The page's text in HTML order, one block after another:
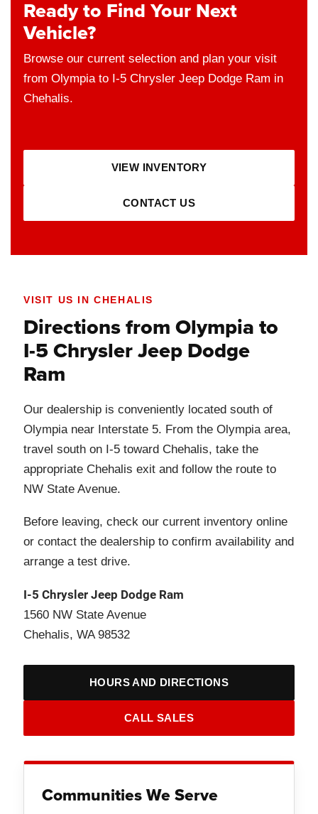
Ready to Find Your Next
Vehicle?
Browse our current selection and plan your visit
from Olympia to I-5 Chrysler Jeep Dodge Ram in
Chehalis.
VIEW INVENTORY
CONTACT US
VISIT US IN CHEHALIS
Directions from Olympia to
I-5 Chrysler Jeep Dodge
Ram
Our dealership is conveniently located south of
Olympia near Interstate 5. From the Olympia area,
travel south on I-5 toward Chehalis, take the
appropriate Chehalis exit and follow the route to
NW State Avenue.
Before leaving, check our current inventory online
or contact the dealership to confirm availability and
arrange a test drive.
I-5 Chrysler Jeep Dodge Ram
1560 NW State Avenue
Chehalis, WA 98532
HOURS AND DIRECTIONS
CALL SALES
Communities We Serve